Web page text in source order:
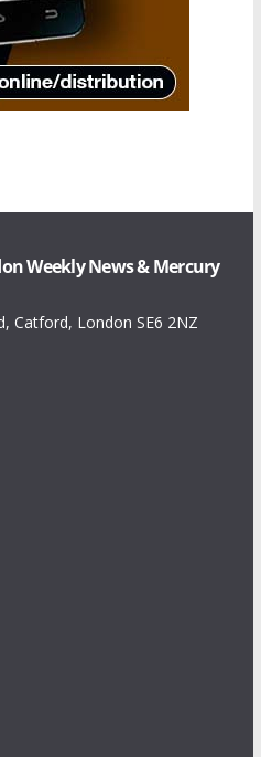
Weekly News & Mercury
Catford, London SE6 2NZ